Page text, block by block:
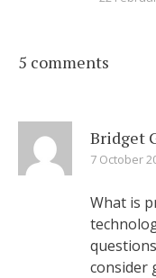
5 comments
Bridget
7 October
What is
consider